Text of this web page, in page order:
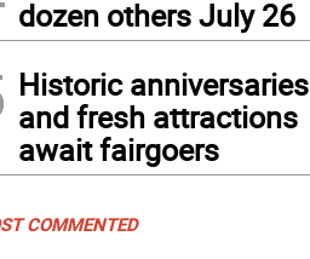
dozen others July 26
Historic anniversaries
and fresh attractions
await fairgoers
COMMENTED